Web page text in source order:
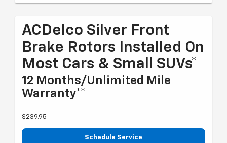
ACDelco Silver Front
Brake Rotors Installed On
Most Cars & Small SUVs*
12 Months/Unlimited Mile
Warranty**
$239.95
Schedule Service